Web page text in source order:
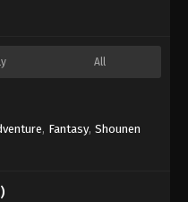
Episode 707 - September 4,
708
Episode 708 - September 4,
All
, Fantasy, Shounen